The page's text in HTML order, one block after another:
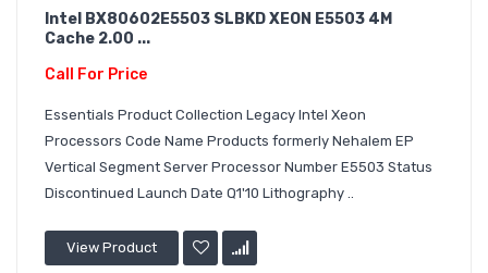
Intel BX80602E5503 SLBKD XEON E5503 4M
Cache 2.00 ...
Call For Price
Essentials Product Collection Legacy Intel Xeon
Processors Code Name Products formerly Nehalem EP
Vertical Segment Server Processor Number E5503 Status
Discontinued Launch Date Q1'10 Lithography ..
View Product